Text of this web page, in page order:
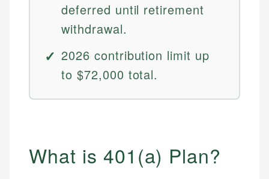
deferred until retirement
withdrawal.
2026 contribution limit up
to $72,000 total.
What is 401(a) Plan?